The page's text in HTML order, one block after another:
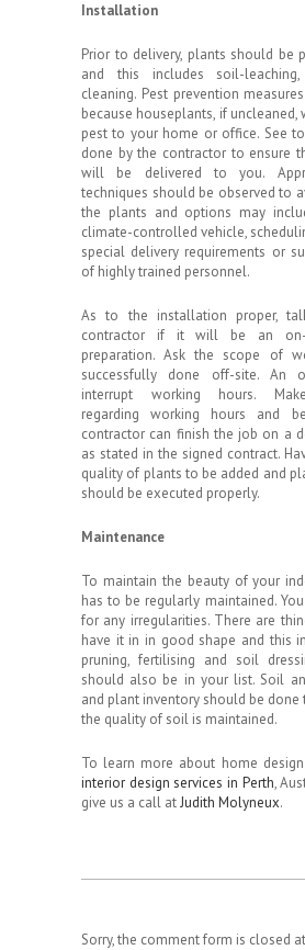
Installation
Prior to delivery, plants should be
and this includes soil-
cleaning. Pest prevention
because houseplants, if
pest to your home or office. See
done by the contractor to ensure
will be delivered to you.
techniques should be observed to
the plants and options may
climate-controlled vehicle,
special delivery requirements or
of highly trained personnel.
As to the installation proper,
contractor if it will be an
preparation. Ask the scope of
successfully done off-site. An
interrupt working hours.
regarding working hours and
contractor can finish the job on a
as stated in the signed contract.
quality of plants to be added and
should be executed properly.
Maintenance
To maintain the beauty of your
has to be regularly maintained.
for any irregularities. There are
have it in in good shape and this
pruning, fertilising and soil
should also be in your list. Soil
and plant inventory should be done
the quality of soil is maintained.
To learn more about home
interior design services in Perth,
give us a call atJudith Molyneux.
Sorry, the comment form is closed